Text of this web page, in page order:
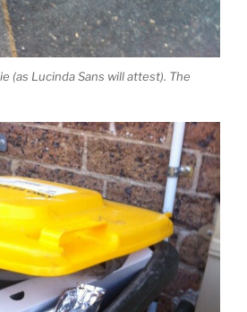
(as Lucinda Sans will attest). The